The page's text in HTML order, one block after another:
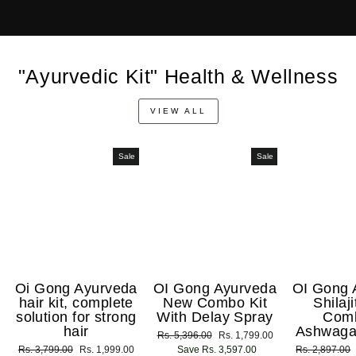
"Ayurvedic Kit" Health & Wellness
VIEW ALL
Sale
Oi Gong Ayurveda
hair kit, complete
solution for strong
hair
Regular
Rs. 3,799.00
Sale
Rs. 1,999.00
Sale
OI Gong Ayurveda
New Combo Kit
With Delay Spray
Regular
price
Rs. 5,396.00
Sale
price
Rs. 1,799.00
Save Rs. 3,597.00
OI Gong
Regular
Rs. 2,897.00